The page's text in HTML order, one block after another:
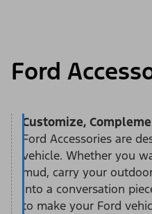
Ford
Customize,
Ford Accessories are
vehicle. Whether you
mud, carry your
into a conversation
to make your Ford